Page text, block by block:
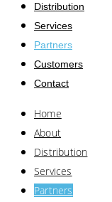
Distribution
Services
Partners
Customers
Contact
Home
About
Distribution
Services
Partners